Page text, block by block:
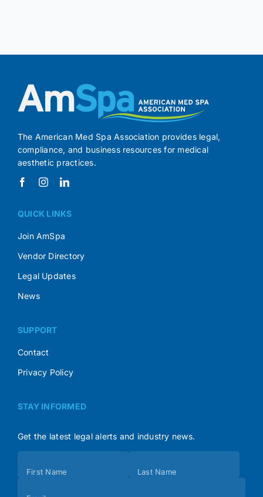
The American Med Spa Association provides legal,
compliance, and business resources for medical
aesthetic practices.
QUICK LINKS
Join AmSpa
Vendor Directory
Legal Updates
News
SUPPORT
Contact
Privacy Policy
STAY INFORMED
Get the latest legal alerts and industry news.
(Footer)
First Name Last Name